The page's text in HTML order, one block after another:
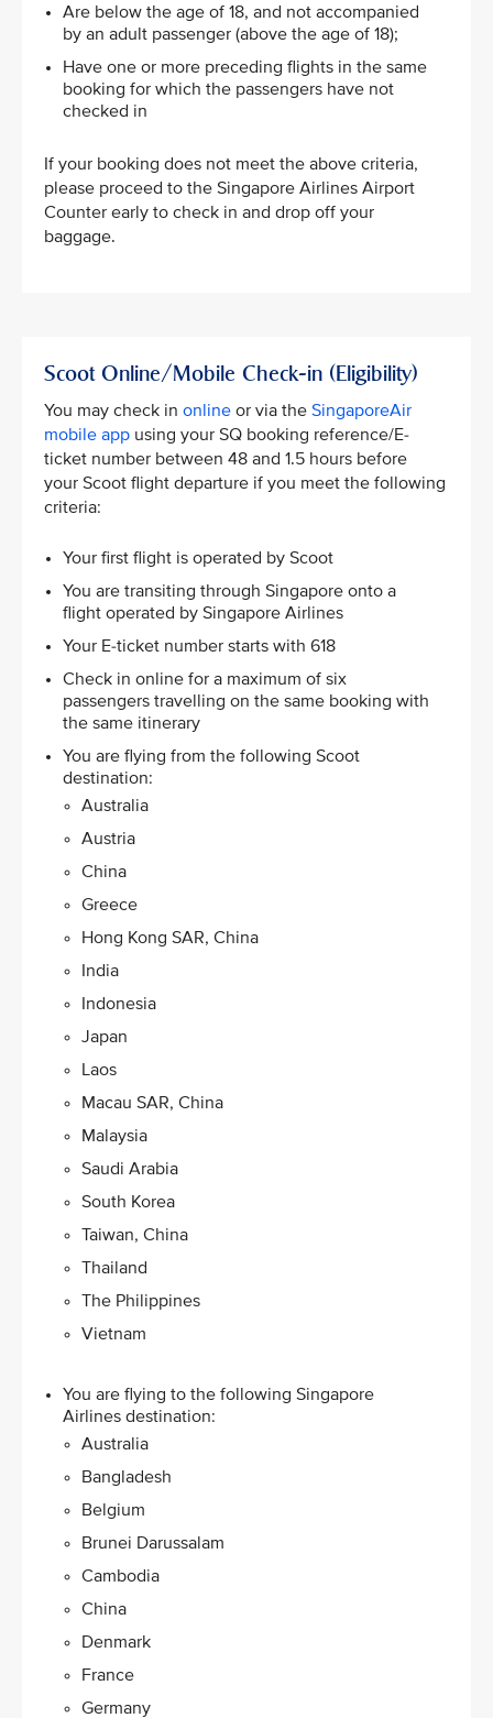
Are below the age of 18, and not accompanied
by an adult passenger (above the age of 18);​
Have one or more preceding flights in the same
booking for which the passengers have not
checked in​
If your booking does not meet the above criteria,
please proceed to the Singapore Airlines Airport
Counter early to check in and drop off your
baggage.
Scoot Online/Mobile Check-in (Eligibility)
You may check in online or via the SingaporeAir
mobile app using your SQ booking reference/E-
ticket number between 48 and 1.5 hours before
your Scoot flight departure if you meet the following
criteria: ​
Your first flight is operated by Scoot ​
You are transiting through Singapore onto a
flight operated by Singapore Airlines​
Your E-ticket number starts with 618​
Check in online for a maximum of six
passengers travelling on the same booking with
the same itinerary​
You are flying from the following Scoot
destination: ​
Australia
Austria
China
Greece​
Hong Kong SAR, China​
India
Indonesia
Japan​
Laos
Macau SAR, China
Malaysia​
Saudi Arabia
South Korea
Taiwan, China
Thailand
The Philippines
Vietnam
You are flying to the following Singapore
Airlines destination:​
Australia
Bangladesh
Belgium
Brunei Darussalam
Cambodia
China
Denmark
France
Germany